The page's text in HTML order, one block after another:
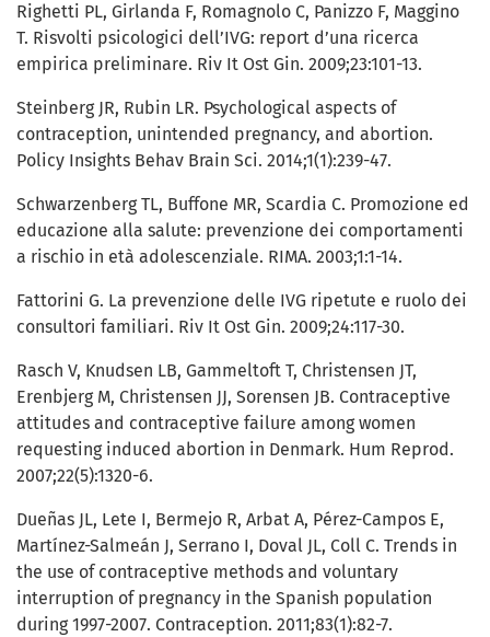
Righetti PL, Girlanda F, Romagnolo C, Panizzo F, Maggino
T. Risvolti psicologici dell’IVG: report d’una ricerca
empirica preliminare. Riv It Ost Gin. 2009;23:101-13.
Steinberg JR, Rubin LR. Psychological aspects of
contraception, unintended pregnancy, and abortion.
Policy Insights Behav Brain Sci. 2014;1(1):239-47.
Schwarzenberg TL, Buffone MR, Scardia C. Promozione ed
educazione alla salute: prevenzione dei comportamenti
a rischio in età adolescenziale. RIMA. 2003;1:1-14.
Fattorini G. La prevenzione delle IVG ripetute e ruolo dei
consultori familiari. Riv It Ost Gin. 2009;24:117-30.
Rasch V, Knudsen LB, Gammeltoft T, Christensen JT,
Erenbjerg M, Christensen JJ, Sorensen JB. Contraceptive
attitudes and contraceptive failure among women
requesting induced abortion in Denmark. Hum Reprod.
2007;22(5):1320-6.
Dueñas JL, Lete I, Bermejo R, Arbat A, Pérez-Campos E,
Martínez-Salmeán J, Serrano I, Doval JL, Coll C. Trends in
the use of contraceptive methods and voluntary
interruption of pregnancy in the Spanish population
during 1997-2007. Contraception. 2011;83(1):82-7.